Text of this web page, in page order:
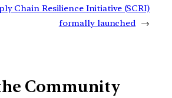
Chain Resilience Initiative (SCRI)
formally launched →
Community